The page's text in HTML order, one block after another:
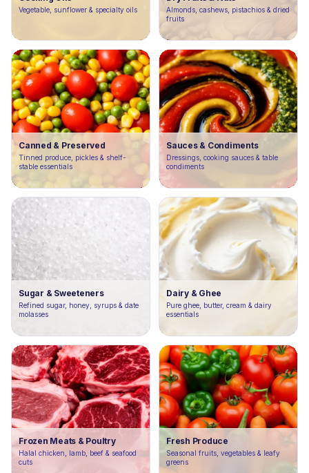
Vegetable, sunflower & specialty oils
Almonds, cashews, pistachios & dried
fruits
Canned & Preserved
Tinned produce, pickles & shelf-
stable essentials
Sauces & Condiments
Dressings, cooking sauces & table
condiments
Sugar & Sweeteners
Refined sugar, honey, syrups & date
molasses
Dairy & Ghee
Pure ghee, butter, cream & dairy
essentials
Frozen Meats & Poultry
Halal chicken, lamb, beef & seafood
cuts
Fresh Produce
Seasonal fruits, vegetables & leafy
greens